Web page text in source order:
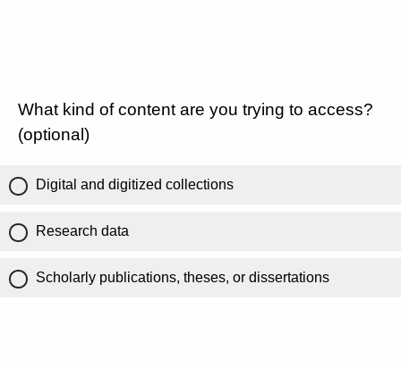
What kind of content are you trying to access?
(optional)
Digital and digitized collections
Research data
Scholarly publications, theses, or dissertations